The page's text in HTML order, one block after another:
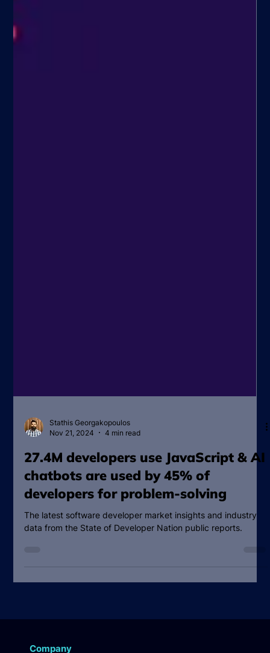
Stathis Georgakopoulos
Nov 21, 2024
4 min read
27.4M developers use JavaScript & AI
chatbots are used by 45% of
developers for problem-solving